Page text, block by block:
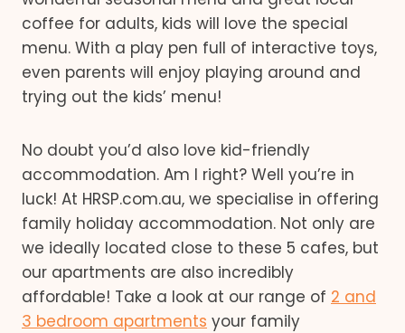
coffee for adults, kids will love the special
menu. With a play pen full of interactive toys,
even parents will enjoy playing around and
trying out the kids’ menu!
No doubt you’d also love kid-friendly
accommodation. Am I right? Well you’re in
luck! At HRSP.com.au, we specialise in offering
family holiday accommodation. Not only are
we ideally located close to these 5 cafes, but
our apartments are also incredibly
affordable! Take a look at our range of 2 and
3 bedroom apartments your family